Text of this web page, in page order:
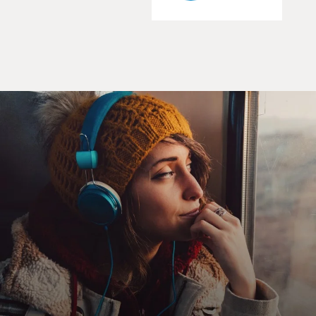
certain patterns. First of all, in almost every case, the
company or a banana company
or a sugar company or copper company, was not being
allowed freedom to operate
the way we thought it should in a foreign country. The
people who run these
companies, many of whom are often closely tied to the
US government, protests
to American officials, and it is the economic motive
that brings these
countries to the attention of policy makers first.
We never would have even thought about overthrowing
the government of Iran if
oil companies had not been howling in protest at Iran's